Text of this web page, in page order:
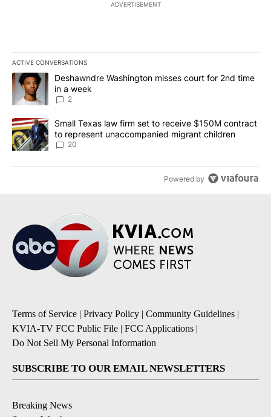
ADVERTISEMENT
ACTIVE CONVERSATIONS
The following is a list of the most commented articles in the last
A trending article titled "Deshawndre Washington misses court
Deshawndre Washington misses court for 2nd time
in a week
2
A trending article titled "Small Texas law firm set to receive
Small Texas law firm set to receive $150M contract
to represent unaccompanied migrant children
20
Powered by
Terms of Service | Privacy Policy | Community Guidelines |
KVIA-TV FCC Public File | FCC Applications |
Do Not Sell My Personal Information
SUBSCRIBE TO OUR EMAIL NEWSLETTERS
Breaking News